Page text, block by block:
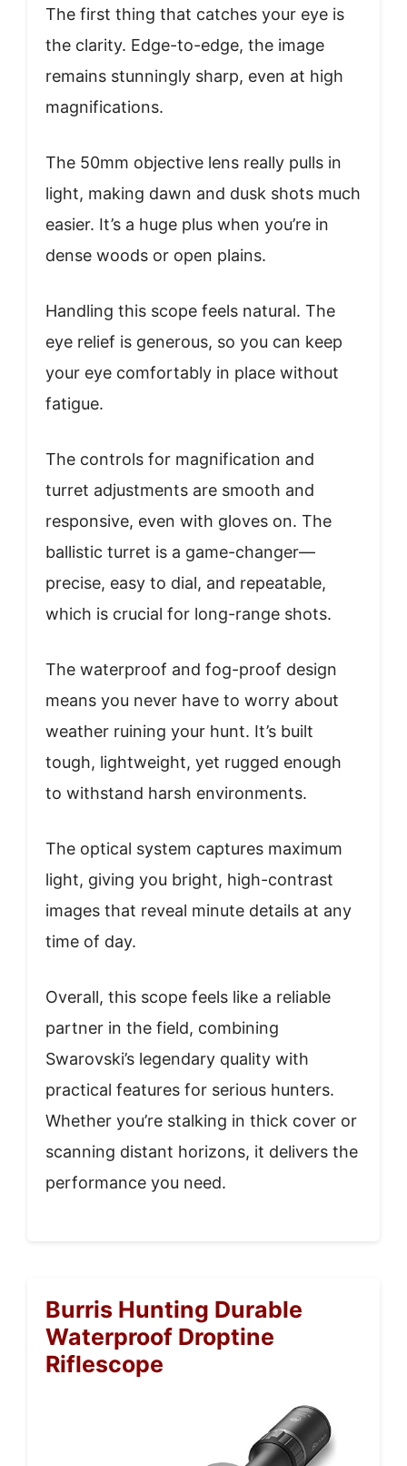
The first thing that catches your eye is
the clarity. Edge-to-edge, the image
remains stunningly sharp, even at high
magnifications.
The 50mm objective lens really pulls in
light, making dawn and dusk shots much
easier. It’s a huge plus when you’re in
dense woods or open plains.
Handling this scope feels natural. The
eye relief is generous, so you can keep
your eye comfortably in place without
fatigue.
The controls for magnification and
turret adjustments are smooth and
responsive, even with gloves on. The
ballistic turret is a game-changer—
precise, easy to dial, and repeatable,
which is crucial for long-range shots.
The waterproof and fog-proof design
means you never have to worry about
weather ruining your hunt. It’s built
tough, lightweight, yet rugged enough
to withstand harsh environments.
The optical system captures maximum
light, giving you bright, high-contrast
images that reveal minute details at any
time of day.
Overall, this scope feels like a reliable
partner in the field, combining
Swarovski’s legendary quality with
practical features for serious hunters.
Whether you’re stalking in thick cover or
scanning distant horizons, it delivers the
performance you need.
Burris Hunting Durable
Waterproof Droptine
Riflescope